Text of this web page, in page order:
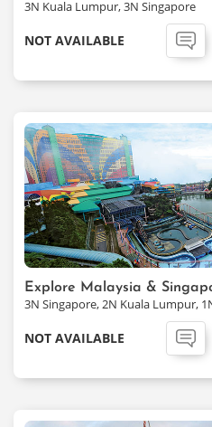
3N Kuala Lumpur, 3N Singapore
NOT AVAILABLE
3N Singapore, 2N Kuala Lumpur,
NOT AVAILABLE